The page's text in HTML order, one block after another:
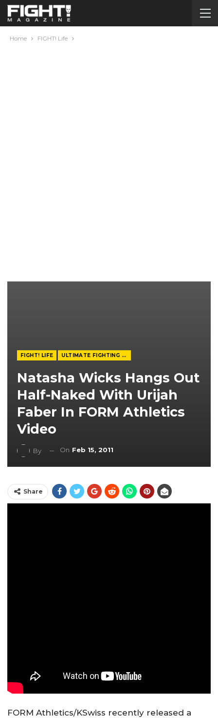
Home FIGHT! Life
FIGHT! LIFE ULTIMATE FIGHTING CHAMPIONSHIP
Natasha Wicks Hangs Out
Half-Naked With Urijah
Faber In FORM Athletics
Video
By On Feb 15, 2011
Share
FORM Athletics/KSwiss recently released a